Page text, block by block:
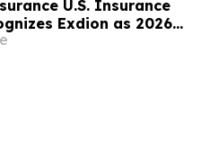
U.S. Insurance
Exdion as 2026
Team of the